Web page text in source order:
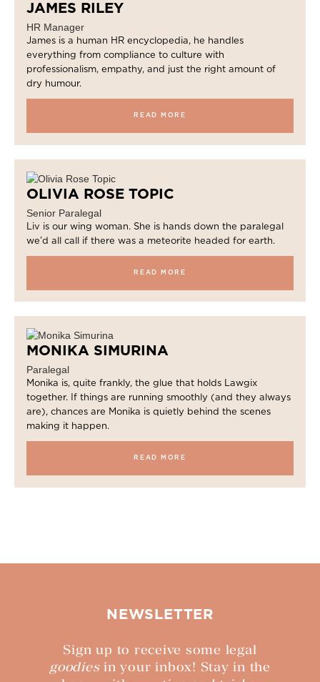
JAMES RILEY
HR Manager
James is a human HR encyclopedia, he handles
everything from compliance to culture with
professionalism, empathy, and just the right amount of
dry humour.
READ MORE
OLIVIA ROSE TOPIC
Senior Paralegal
Liv is our wing woman. She is hands down the paralegal
we’d all call if there was a meteorite headed for earth.
READ MORE
MONIKA SIMURINA
Paralegal
Monika is, quite frankly, the glue that holds Lawgix
together. If things are running smoothly (and they always
are), chances are Monika is quietly behind the scenes
making it happen.
READ MORE
NEWSLETTER
Sign up to receive some legal
goodiesin your inbox! Stay in the